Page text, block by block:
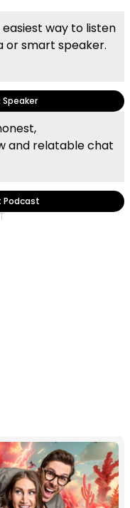
easiest way to listen
or smart speaker.
Speaker
and relatable chat
Podcast